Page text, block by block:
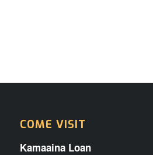
COME VISIT
Kamaaina Loan